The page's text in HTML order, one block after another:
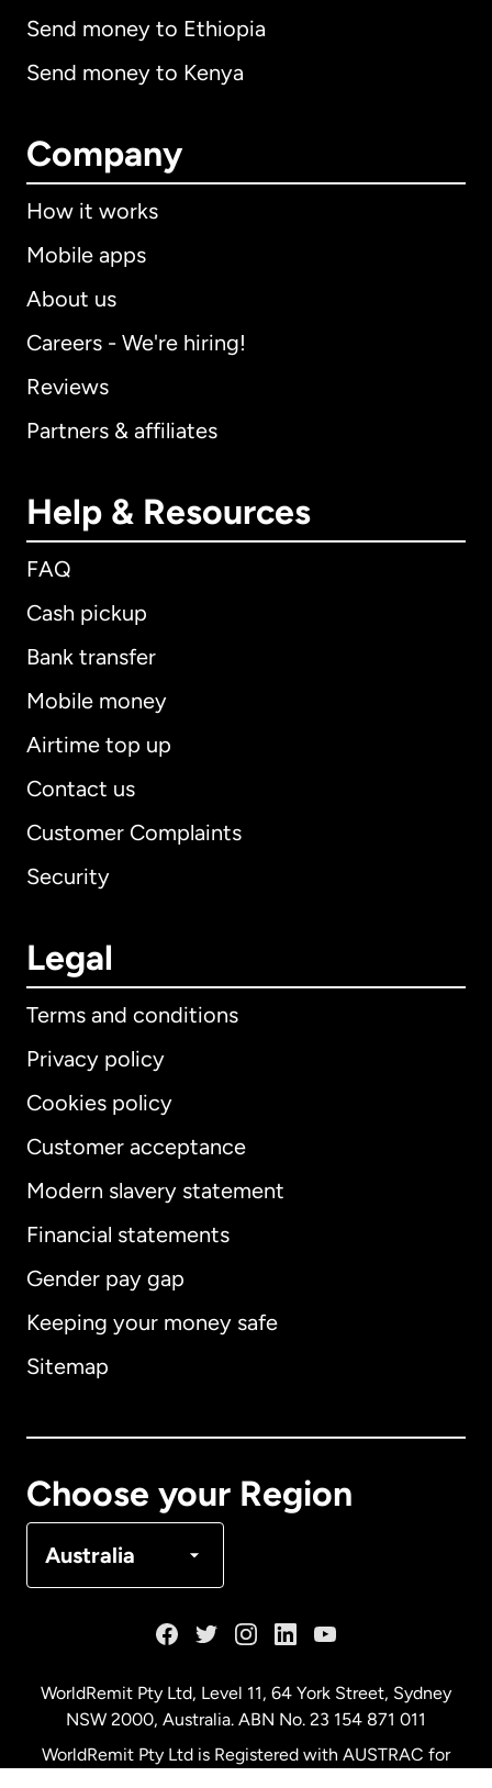
Send money to Ethiopia
Send money to Kenya
Company
How it works
Mobile apps
About us
Careers - We're hiring!
Reviews
Partners & affiliates
Help & Resources
FAQ
Cash pickup
Bank transfer
Mobile money
Airtime top up
Contact us
Customer Complaints
Security
Legal
Terms and conditions
Privacy policy
Cookies policy
Customer acceptance
Modern slavery statement
Financial statements
Gender pay gap
Keeping your money safe
Sitemap
Choose your Region
Australia
International English
Australia
WorldRemit Pty Ltd, Level 11, 64 York Street, Sydney
NSW 2000, Australia. ABN No. 23 154 871 011
WorldRemit Pty Ltd is Registered with AUSTRAC for